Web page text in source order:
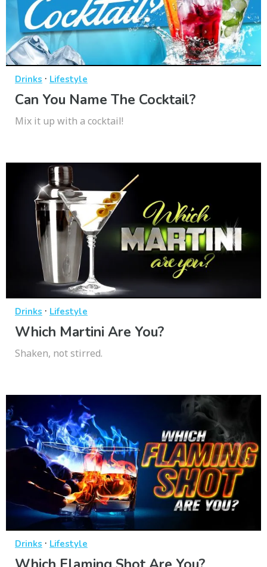
Drinks · Lifestyle
Can You Name The Cocktail?
Mix it up with a cocktail!
Drinks · Lifestyle
Which Martini Are You?
Shaken, not stirred.
Drinks · Lifestyle